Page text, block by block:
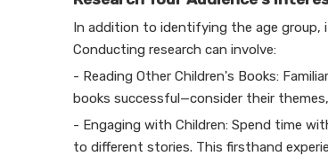
In addition to identifying the age
Conducting research can involve:
- Reading Other Children's Books:
books successful—consider their
- Engaging with Children: Spend time
to different stories. This firsthand